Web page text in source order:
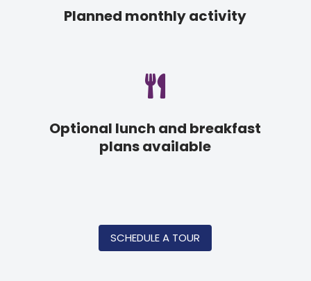
Planned monthly activity

Optional lunch and breakfast
plans available
SCHEDULE A TOUR